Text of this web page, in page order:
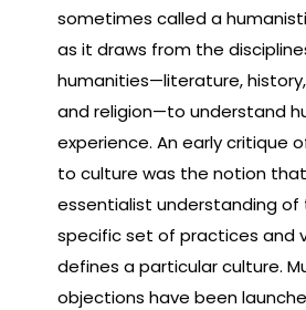
sometimes called a
as it draws from the
humanities—literature,
and religion—to understand
experience. An early critique
to culture was the notion
essentialist understanding
specific set of practices and
defines a particular culture.
objections have been